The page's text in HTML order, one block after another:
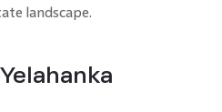
landscape.